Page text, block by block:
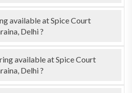
available at Spice Court
Delhi ?
available at Spice Court
Delhi ?